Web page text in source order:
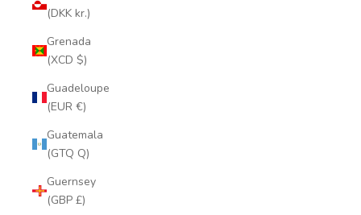
(DKK kr.)
Grenada
(XCD $)
Guadeloupe
(EUR €)
Guatemala
(GTQ Q)
Guernsey
(GBP £)